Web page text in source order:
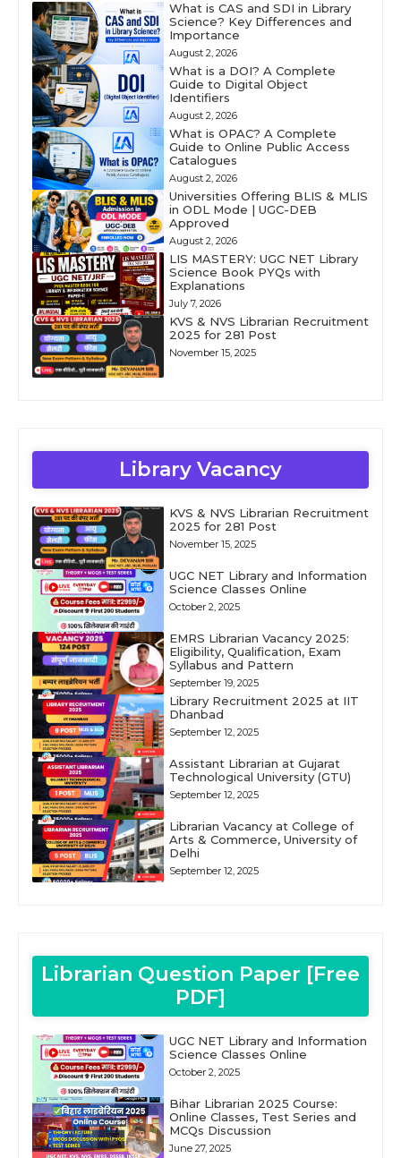
What is CAS and SDI in Library
Science? Key Differences and
Importance
August 2, 2026
What is a DOI? A Complete
Guide to Digital Object
Identifiers
August 2, 2026
What is OPAC? A Complete
Guide to Online Public Access
Catalogues
August 2, 2026
Universities Offering BLIS & MLIS
in ODL Mode | UGC-DEB
Approved
August 2, 2026
LIS MASTERY: UGC NET Library
Science Book PYQs with
Explanations
July 7, 2026
KVS & NVS Librarian Recruitment
2025 for 281 Post
November 15, 2025
Library Vacancy
KVS & NVS Librarian Recruitment
2025 for 281 Post
November 15, 2025
UGC NET Library and Information
Science Classes Online
October 2, 2025
EMRS Librarian Vacancy 2025:
Eligibility, Qualification, Exam
Syllabus and Pattern
September 19, 2025
Library Recruitment 2025 at IIT
Dhanbad
September 12, 2025
Assistant Librarian at Gujarat
Technological University (GTU)
September 12, 2025
Librarian Vacancy at College of
Arts & Commerce, University of
Delhi
September 12, 2025
Librarian Question Paper [Free
PDF]
UGC NET Library and Information
Science Classes Online
October 2, 2025
Bihar Librarian 2025 Course:
Online Classes, Test Series and
MCQs Discussion
June 27, 2025